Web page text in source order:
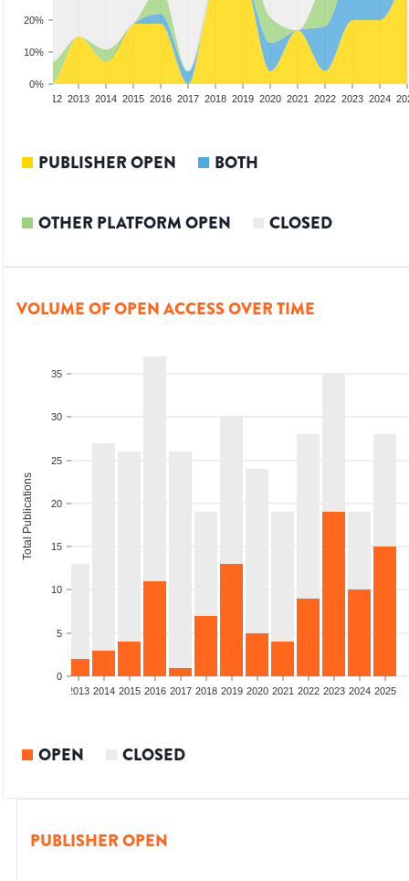
0%
10%
20%
2012 2013 2014 2015 2016 2017 2018 2019 2020 2021 2022 2023 2024
PUBLISHER OPEN BOTH
OTHER PLATFORM OPEN CLOSED
VOLUME OF OPEN ACCESS OVER TIME
0
5
10
15
20
25
30
35
Total Publications
2013 2014 2015 2016 2017 2018 2019 2020 2021 2022 2023 2024 2025
OPEN CLOSED
PUBLISHER OPEN